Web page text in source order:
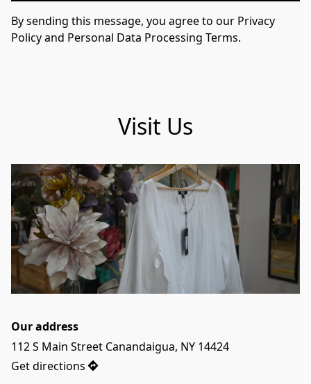
By sending this message, you agree to our Privacy
Policy and Personal Data Processing Terms.
Visit Us
Our address
112 S Main Street Canandaigua, NY 14424
Get directions